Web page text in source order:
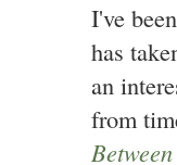
I've
has
an
from